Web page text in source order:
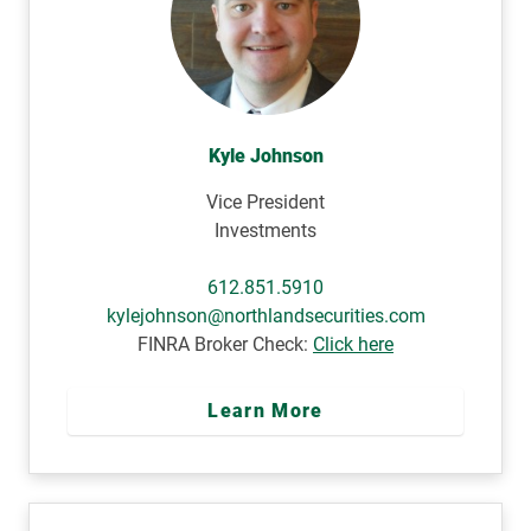
Kyle Johnson
Vice President
Investments
612.851.5910
kylejohnson@northlandsecurities.com
FINRA Broker Check: Click here
Learn More